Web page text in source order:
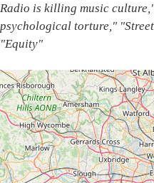
Radio is killing music
psychological torture,"
"Equity"